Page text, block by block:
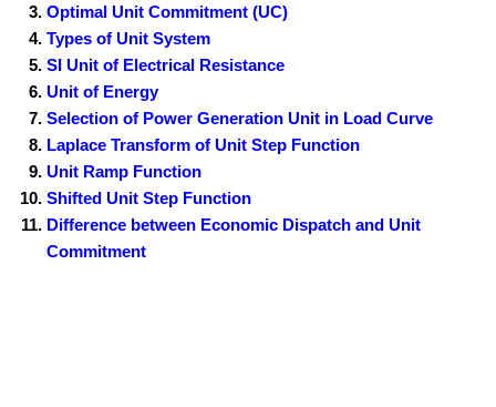
Optimal Unit Commitment (UC)
Types of Unit System
SI Unit of Electrical Resistance
Unit of Energy
Selection of Power Generation Unit in Load Curve
Laplace Transform of Unit Step Function
Unit Ramp Function
Shifted Unit Step Function
Difference between Economic Dispatch and Unit
Commitment